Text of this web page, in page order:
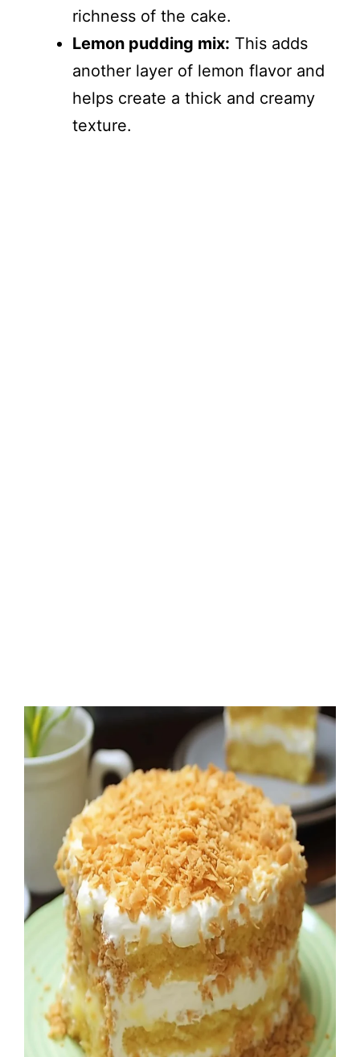
richness of the cake.
Lemon pudding mix: This adds
another layer of lemon flavor and
helps create a thick and creamy
texture.